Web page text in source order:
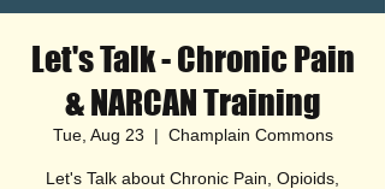
Let's Talk - Chronic Pain
& NARCAN Training
Tue, Aug 23
  |
Champlain Commons
Let's Talk about Chronic Pain, Opioids,